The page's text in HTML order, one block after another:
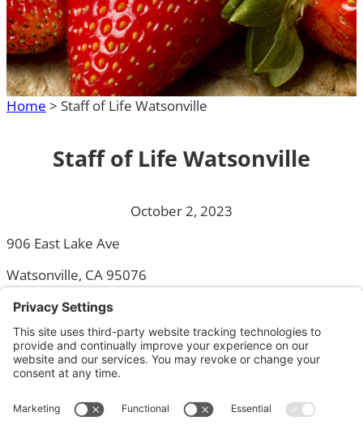
Home > Staff of Life Watsonville
Staff of Life Watsonville
October 2, 2023
906 East Lake Ave
Watsonville, CA 95076
831-726-0240
Monday – Friday: 8am – 9pm